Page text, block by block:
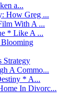
a...
How Greg ...
With A ...
* Like A ...
Blooming
Strategy
A Commo...
* A...
In Divorc...